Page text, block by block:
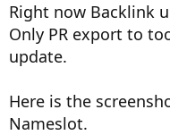
Right now Backlink
Only PR export to
update.
Here is the
Nameslot.